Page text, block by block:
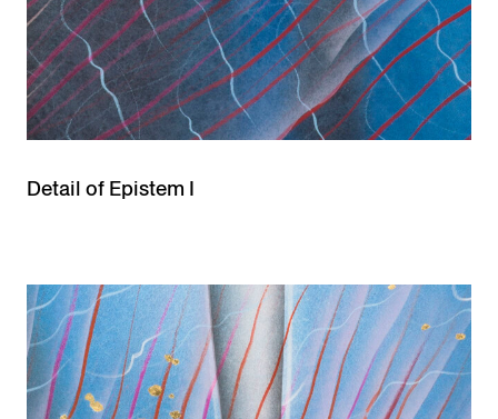
Detail of Epistem I